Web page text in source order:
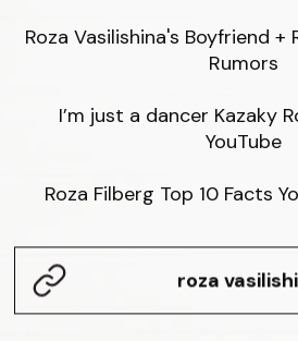
Roza Vasilishina's Boyfriend +
Rumors
I’m just a dancer Kazaky
YouTube
Roza Filberg Top 10 Facts
roza